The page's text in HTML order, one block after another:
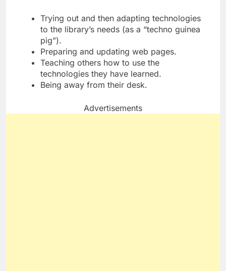
Trying out and then adapting technologies
to the library’s needs (as a “techno guinea
pig”).
Preparing and updating web pages.
Teaching others how to use the
technologies they have learned.
Being away from their desk.
Advertisements